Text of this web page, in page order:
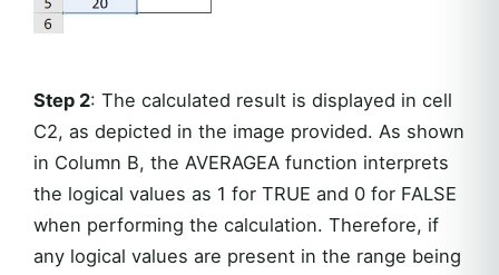
Step 2: The calculated result is displayed in cell
C2, as depicted in the image provided. As shown
in Column B, the AVERAGEA function interprets
the logical values as 1 for TRUE and 0 for FALSE
when performing the calculation. Therefore, if
any logical values are present in the range being